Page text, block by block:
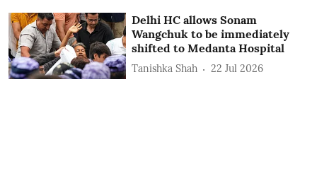
Delhi HC allows Sonam
Wangchuk to be immediately
shifted to Medanta Hospital
Tanishka Shah 22 Jul 2026